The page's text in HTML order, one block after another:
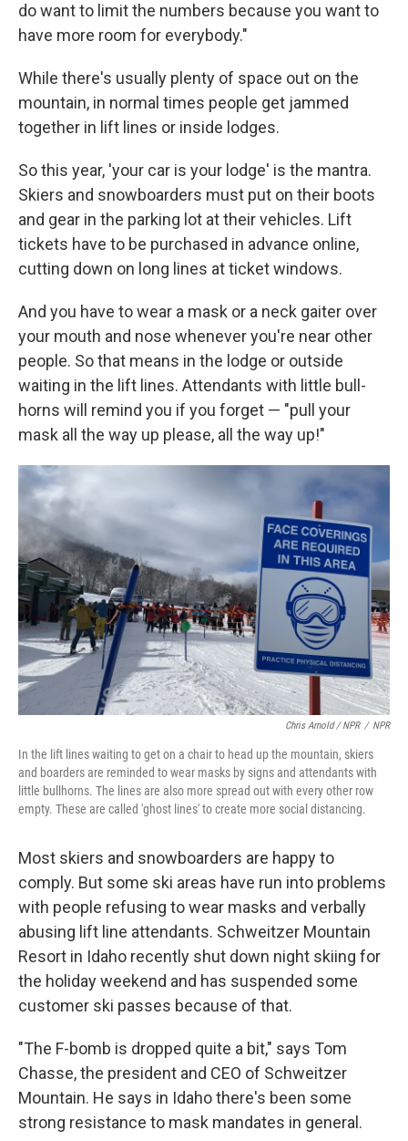
do want to limit the numbers because you want to
have more room for everybody."
While there's usually plenty of space out on the
mountain, in normal times people get jammed
together in lift lines or inside lodges.
So this year, 'your car is your lodge' is the mantra.
Skiers and snowboarders must put on their boots
and gear in the parking lot at their vehicles. Lift
tickets have to be purchased in advance online,
cutting down on long lines at ticket windows.
And you have to wear a mask or a neck gaiter over
your mouth and nose whenever you're near other
people. So that means in the lodge or outside
waiting in the lift lines. Attendants with little bull-
horns will remind you if you forget — "pull your
mask all the way up please, all the way up!"
Chris Arnold / NPR / NPR
In the lift lines waiting to get on a chair to head up the mountain, skiers
and boarders are reminded to wear masks by signs and attendants with
little bullhorns. The lines are also more spread out with every other row
empty. These are called 'ghost lines' to create more social distancing.
Most skiers and snowboarders are happy to
comply. But some ski areas have run into problems
with people refusing to wear masks and verbally
abusing lift line attendants. Schweitzer Mountain
Resort in Idaho recently shut down night skiing for
the holiday weekend and has suspended some
customer ski passes because of that.
"The F-bomb is dropped quite a bit," says Tom
Chasse, the president and CEO of Schweitzer
Mountain. He says in Idaho there's been some
strong resistance to mask mandates in general.